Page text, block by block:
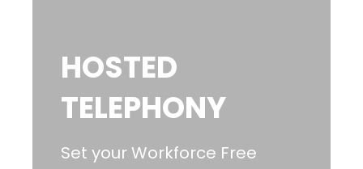
HOSTED
TELEPHONY
Set your Workforce Free